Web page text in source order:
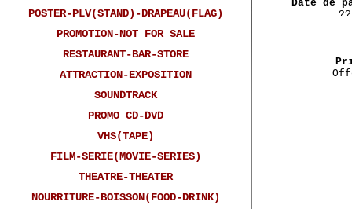
Date de
POSTER-PLV(STAND)-DRAPEAU(FLAG)
PROMOTION-NOT FOR SALE
RESTAURANT-BAR-STORE
ATTRACTION-EXPOSITION
SOUNDTRACK
PROMO CD-DVD
VHS(TAPE)
FILM-SERIE(MOVIE-SERIES)
THEATRE-THEATER
NOURRITURE-BOISSON(FOOD-DRINK)